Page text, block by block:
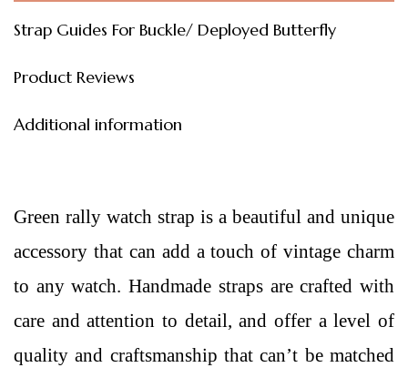
Strap Guides For Buckle/ Deployed Butterfly
Product Reviews
Additional information
Green rally watch strap is a beautiful and unique
accessory that can add a touch of vintage charm
to any watch. Handmade straps are crafted with
care and attention to detail, and offer a level of
quality and craftsmanship that can’t be matched